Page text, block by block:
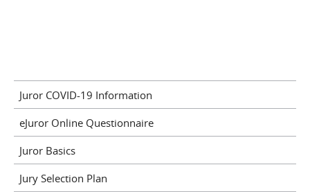
Juror COVID-19 Information
eJuror Online Questionnaire
Juror Basics
Jury Selection Plan